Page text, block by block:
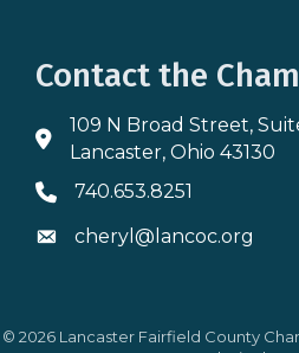
Contact the
Address & Map
109 N Broad Street,
Lancaster, Ohio 43130
Phone icon
740.653.8251
Envelope icon
cheryl@lancoc.org
© 2026Lancaster Fairfield County